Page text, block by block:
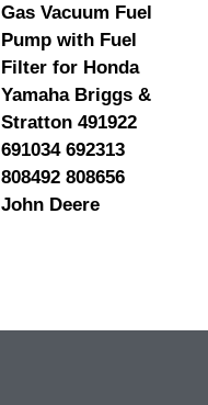
Gas Vacuum Fuel
Pump with Fuel
Filter for Honda
Yamaha Briggs &
Stratton 491922
691034 692313
808492 808656
John Deere